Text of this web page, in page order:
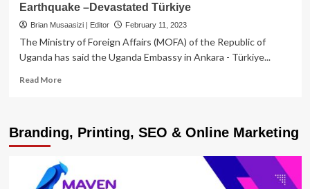
Earthquake –Devastated Türkiye
Brian Musaasizi | Editor February 11, 2023
The Ministry of Foreign Affairs (MOFA) of the Republic of
Uganda has said the Uganda Embassy in Ankara - Türkiye...
Read MoreRead
Explains
the
of
Ugandans
Branding, Printing, SEO & Online Marketing